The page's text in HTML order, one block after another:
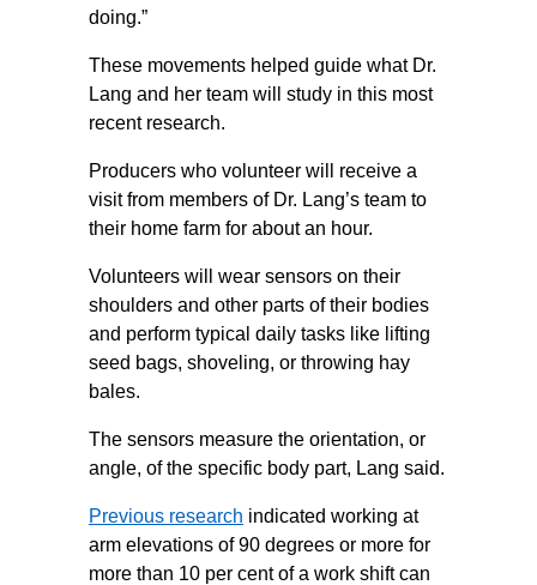
doing.”
These movements helped guide what Dr.
Lang and her team will study in this most
recent research.
Producers who volunteer will receive a
visit from members of Dr. Lang’s team to
their home farm for about an hour.
Volunteers will wear sensors on their
shoulders and other parts of their bodies
and perform typical daily tasks like lifting
seed bags, shoveling, or throwing hay
bales.
The sensors measure the orientation, or
angle, of the specific body part, Lang said.
Previous research indicated working at
arm elevations of 90 degrees or more for
more than 10 per cent of a work shift can